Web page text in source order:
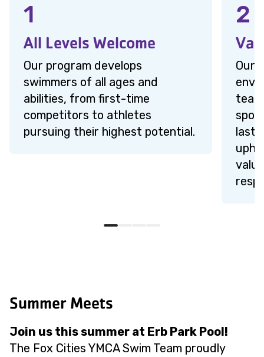
1
All Levels Welcome
Our program develops
swimmers of all ages and
abilities, from first-time
competitors to athletes
pursuing their highest potential.
2
Our
Summer Meets
Join us this summer at Erb Park Pool!
The Fox Cities YMCA Swim Team proudly